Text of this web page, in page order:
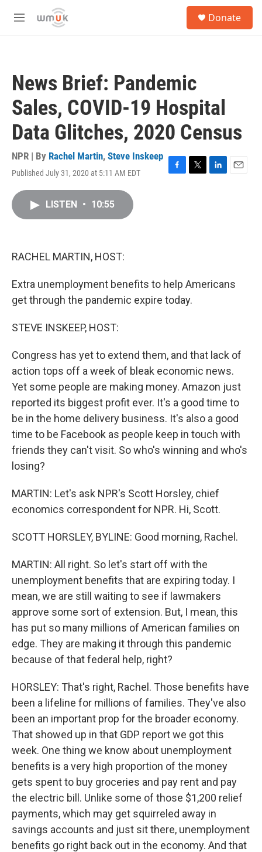
Skip to main content
M
Donate
News Brief: Pandemic
Sales, COVID-19 Hospital
Data Glitches, 2020 Census
NPR | By Rachel Martin, Steve Inskeep
Published July 31, 2020 at 5:11 AM EDT
F
T
L
E
LISTEN • 10:55
RACHEL MARTIN, HOST:
Extra unemployment benefits to help Americans
get through the pandemic expire today.
STEVE INSKEEP, HOST:
Congress has yet to extend them, and that lack of
action tops off a week of bleak economic news.
Yet some people are making money. Amazon just
reported its biggest profit ever. It's a good time to
be in the home delivery business. It's also a good
time to be Facebook as people keep in touch with
friends they can't visit. So who's winning and who's
losing?
MARTIN: Let's ask NPR's Scott Horsley, chief
economics correspondent for NPR. Hi, Scott.
SCOTT HORSLEY, BYLINE: Good morning, Rachel.
MARTIN: All right. So let's start off with the
unemployment benefits that are expiring today. I
mean, we are still waiting to see if lawmakers
approve some sort of extension. But, I mean, this
has put so many millions of American families on
edge. They are making it through this pandemic
because of that federal help, right?
HORSLEY: That's right, Rachel. Those benefits have
been a lifeline for millions of families. They've also
been an important prop for the broader economy.
That showed up in that GDP report we got this
week. One thing we know about unemployment
benefits is a very high proportion of the money
gets spent to buy groceries and pay rent and pay
the electric bill. Unlike some of those $1,200 relief
payments, which may get squirreled away in
savings accounts and just sit there, unemployment
benefits go right back out in the economy. And that